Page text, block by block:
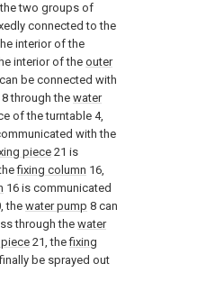
two groups of
connected to the
interior of the
interior of theouter
be connected with
8 through the water
of the turntable 4,
with the
piece21 is
fixing column 16,
16 is communicated
the water pump 8 can
through the water
21, thefixing
be sprayed out